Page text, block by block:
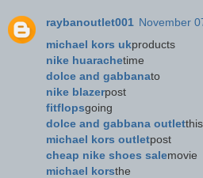
raybanoutlet001 November
michael kors ukproducts
nike huarachetime
dolce and gabbanato
nike blazerpost
fitflopsgoing
dolce and gabbana outletthis
michael kors outletpost
cheap nike shoes salemovie
michael korsthe